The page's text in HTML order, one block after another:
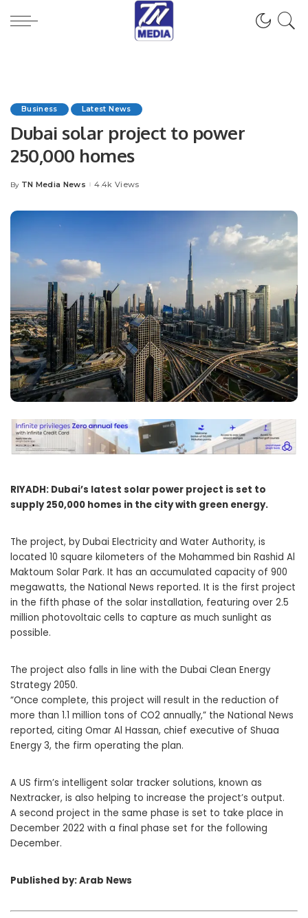
Business Latest News
Dubai solar project to power
250,000 homes
Posted
By TN Media News 4.4k Views
RIYADH: Dubai’s latest solar power project is set to
supply 250,000 homes in the city with green energy.
The project, by Dubai Electricity and Water Authority, is
located 10 square kilometers of the Mohammed bin Rashid Al
Maktoum Solar Park. It has an accumulated capacity of 900
megawatts, the National News reported. It is the first project
in the fifth phase of the solar installation, featuring over 2.5
million photovoltaic cells to capture as much sunlight as
possible.
The project also falls in line with the Dubai Clean Energy
Strategy 2050.
“Once complete, this project will result in the reduction of
more than 1.1 million tons of CO2 annually,” the National News
reported, citing Omar Al Hassan, chief executive of Shuaa
Energy 3, the firm operating the plan.
A US firm’s intelligent solar tracker solutions, known as
Nextracker, is also helping to increase the project’s output.
A second project in the same phase is set to take place in
December 2022 with a final phase set for the following
December.
Published by: Arab News